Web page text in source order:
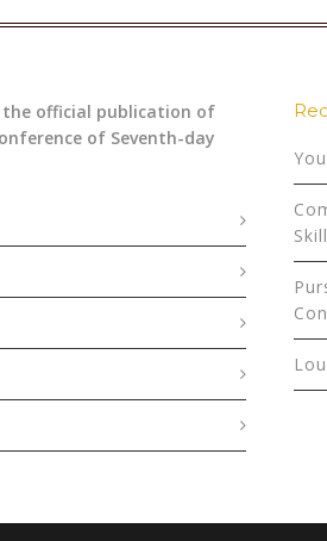
the official publication of
of Seventh-day